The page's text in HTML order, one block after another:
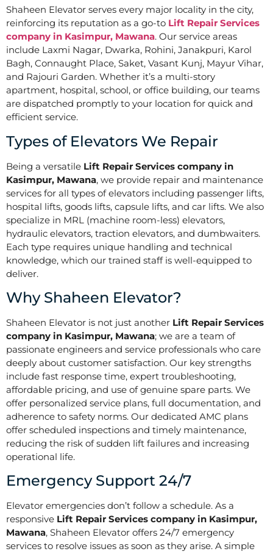
Shaheen Elevator serves every major locality in the city,
reinforcing its reputation as a go-to Lift Repair Services
company in Kasimpur, Mawana. Our service areas
include Laxmi Nagar, Dwarka, Rohini, Janakpuri, Karol
Bagh, Connaught Place, Saket, Vasant Kunj, Mayur Vihar,
and Rajouri Garden. Whether it’s a multi-story
apartment, hospital, school, or office building, our teams
are dispatched promptly to your location for quick and
efficient service.
Types of Elevators We Repair
Being a versatile Lift Repair Services company in
Kasimpur, Mawana, we provide repair and maintenance
services for all types of elevators including passenger lifts,
hospital lifts, goods lifts, capsule lifts, and car lifts. We also
specialize in MRL (machine room-less) elevators,
hydraulic elevators, traction elevators, and dumbwaiters.
Each type requires unique handling and technical
knowledge, which our trained staff is well-equipped to
deliver.
Why Shaheen Elevator?
Shaheen Elevator is not just another Lift Repair Services
company in Kasimpur, Mawana; we are a team of
passionate engineers and service professionals who care
deeply about customer satisfaction. Our key strengths
include fast response time, expert troubleshooting,
affordable pricing, and use of genuine spare parts. We
offer personalized service plans, full documentation, and
adherence to safety norms. Our dedicated AMC plans
offer scheduled inspections and timely maintenance,
reducing the risk of sudden lift failures and increasing
operational life.
Emergency Support 24/7
Elevator emergencies don’t follow a schedule. As a
responsive Lift Repair Services company in Kasimpur,
Mawana, Shaheen Elevator offers 24/7 emergency
services to resolve issues as soon as they arise. A simple